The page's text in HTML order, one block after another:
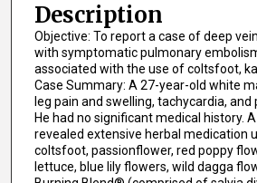
Description
Objective: To report a case of deep
with symptomatic pulmonary
associated with the use of coltsfoot,
Case Summary: A 27-year-old white
leg pain and swelling, tachycardia, and
He had no significant medical history.
revealed extensive herbal medication
coltsfoot, passionflower, red poppy
lettuce, blue lily flowers, wild dagga